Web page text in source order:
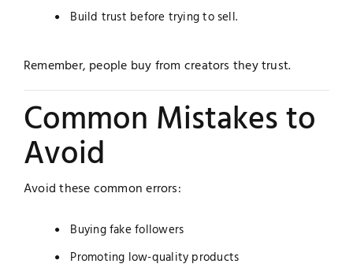
Build trust before trying to sell.
Remember, people buy from creators they trust.
Common Mistakes to
Avoid
Avoid these common errors:
Buying fake followers
Promoting low-quality products